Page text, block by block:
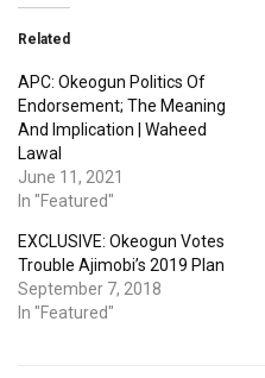
Related
APC: Okeogun Politics Of
Endorsement; The Meaning
And Implication | Waheed
Lawal
June 11, 2021
In "Featured"
EXCLUSIVE: Okeogun Votes
Trouble Ajimobi’s 2019 Plan
September 7, 2018
In "Featured"